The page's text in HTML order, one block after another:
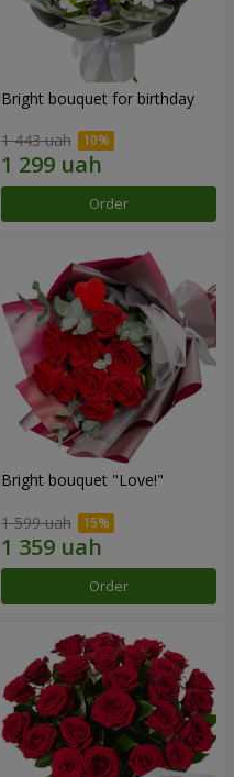
Bright bouquet for birthday
1 443 uah
Order
Bright bouquet "Love!"
1 599 uah
Order